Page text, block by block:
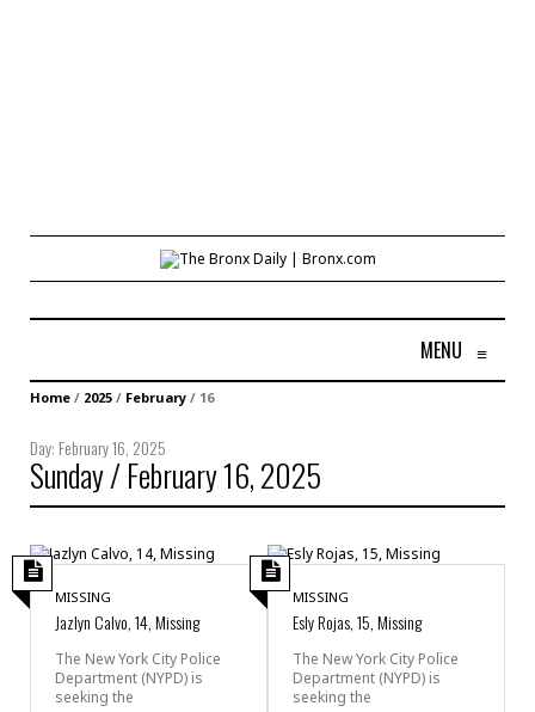
MENU ≡
Home / 2025 / February / 16
Day: February 16, 2025
Sunday / February 16, 2025
MISSING
Jazlyn Calvo, 14, Missing
The New York City Police
Department (NYPD) is
seeking the
MISSING
Esly Rojas, 15, Missing
The New York City Police
Department (NYPD) is
seeking the